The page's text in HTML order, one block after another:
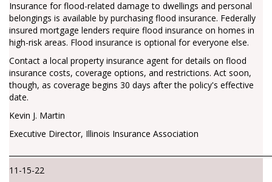
Insurance for flood-related damage to dwellings and personal
belongings is available by purchasing flood insurance. Federally
insured mortgage lenders require flood insurance on homes in
high-risk areas. Flood insurance is optional for everyone else.
Contact a local property insurance agent for details on flood
insurance costs, coverage options, and restrictions. Act soon,
though, as coverage begins 30 days after the policy's effective
date.
Kevin J. Martin
Executive Director, Illinois Insurance Association
11-15-22